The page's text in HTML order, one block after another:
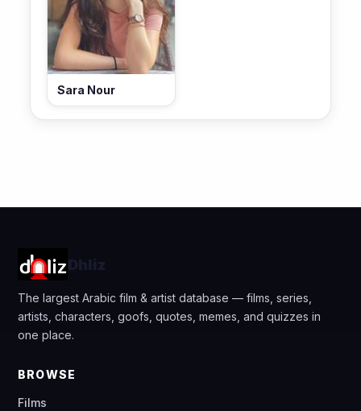
Sara Nour
Dhliz
The largest Arabic film & artist database — films, series,
artists, characters, goofs, quotes, memes, and quizzes in
one place.
BROWSE
Films